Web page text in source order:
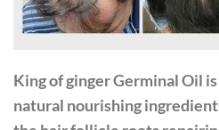
King of ginger Germinal Oil
natural nourishing